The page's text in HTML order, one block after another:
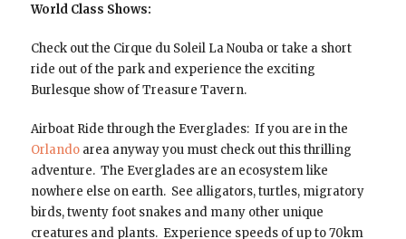
World Class Shows:
Check out the Cirque du Soleil La Nouba or take a short
ride out of the park and experience the exciting
Burlesque show of Treasure Tavern.
Airboat Ride through the Everglades: If you are in the
Orlandoarea anyway you must check out this thrilling
adventure. The Everglades are an ecosystem like
nowhere else on earth. See alligators, turtles, migratory
birds, twenty foot snakes and many other unique
creatures and plants. Experience speeds of up to 70km